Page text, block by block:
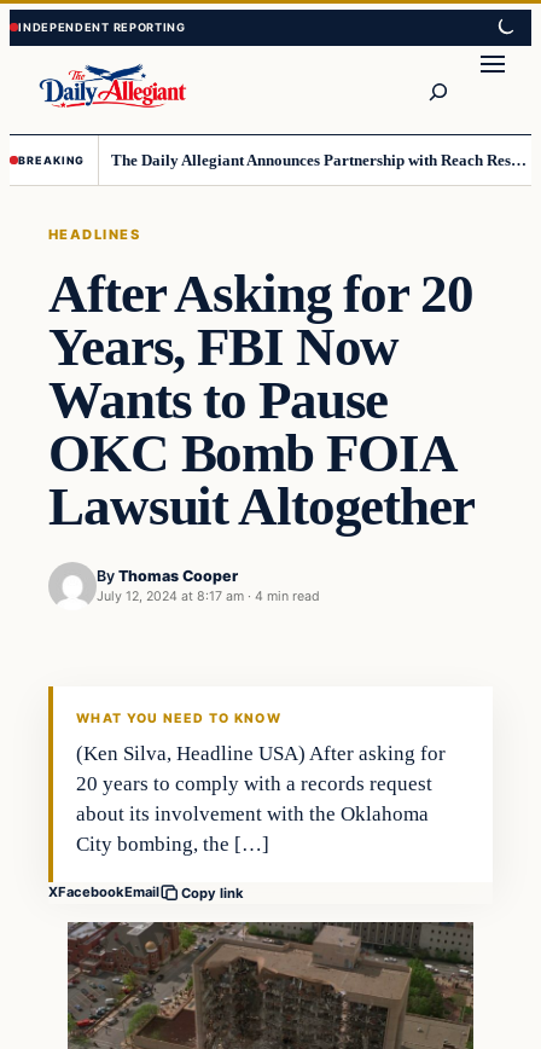
Skip
to
content
Skip
to
content
BREAKING The Daily Allegiant Announces Partnership with Reach Response to Support Audience Communication
HEADLINES
After Asking for 20
Years, FBI Now
Wants to Pause
OKC Bomb FOIA
Lawsuit Altogether
By Thomas Cooper
July 12, 2024 at 8:17 am · 4 min read
WHAT YOU NEED TO KNOW
(Ken Silva, Headline USA) After asking for
20 years to comply with a records request
about its involvement with the Oklahoma
City bombing, the […]
XFacebookEmail Copy link